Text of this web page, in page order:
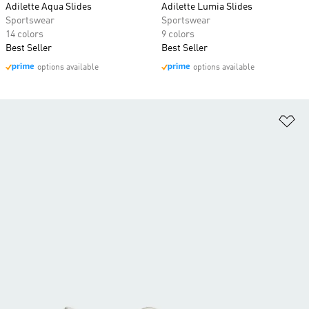
Adilette Aqua Slides
Sportswear
14 colors
Best Seller
options available
Adilette Lumia Slides
Sportswear
9 colors
Best Seller
options available